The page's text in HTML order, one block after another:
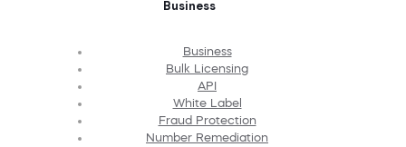
Business
Business
Bulk Licensing
API
White Label
Fraud Protection
Number Remediation